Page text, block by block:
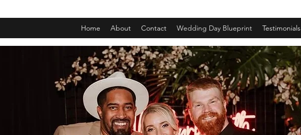
Home About Contact Wedding Day Blueprint Testimonials